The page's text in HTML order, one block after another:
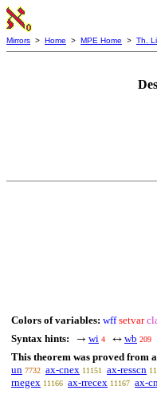
Mirrors > Home > MPE Home > Th.
Colors of variables: wff setvar
Syntax hints:
→ wi 4 ↔ wb 209
This theorem was proved from
un 7732 ax-cnex 11151 ax-resscn
rnegex 11166 ax-rrecex 11167 ax-